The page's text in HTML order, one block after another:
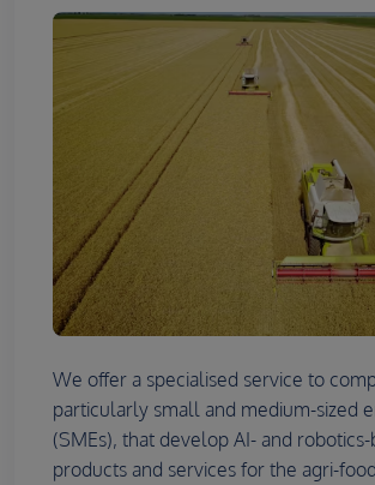
We offer a specialised service to
particularly small and medium-sized
(SMEs), that develop AI- and robotics-
products and services for the agri-